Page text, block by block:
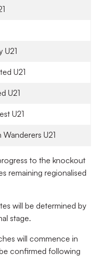
U21
U21
U21
U21
U21
to the knockout
remaining regionalised
will be determined by
stage.
will commence in
confirmed following